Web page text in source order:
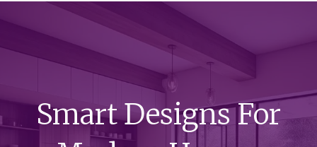
Smart Designs For